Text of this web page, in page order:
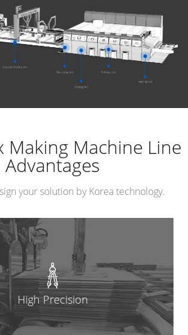
Making Machine Line
Advantages
your solution by Korea technology.
High Precision